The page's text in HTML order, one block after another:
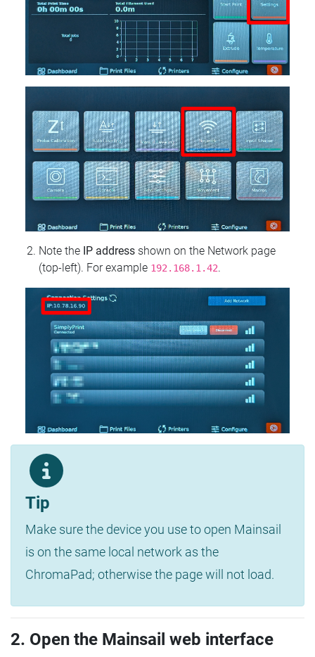
Note the IP address shown on the Network page
(top‑left). For example 192.168.1.42.
Tip
Make sure the device you use to open Mainsail
is on the same local network as the
ChromaPad; otherwise the page will not load.
2. Open the Mainsail web interface